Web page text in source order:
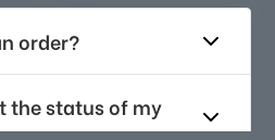
order?
the status of my